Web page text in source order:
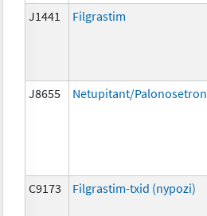
J1441
Filgrastim
J8655 Netupitant/Palonosetron
C9173 Filgrastim-txid (nypozi)